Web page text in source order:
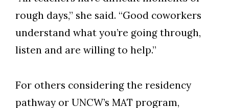
rough days,” she said. “Good coworkers
understand what you’re going through,
listen and are willing to help.”
For others considering the residency
pathway or UNCW’s MAT program,